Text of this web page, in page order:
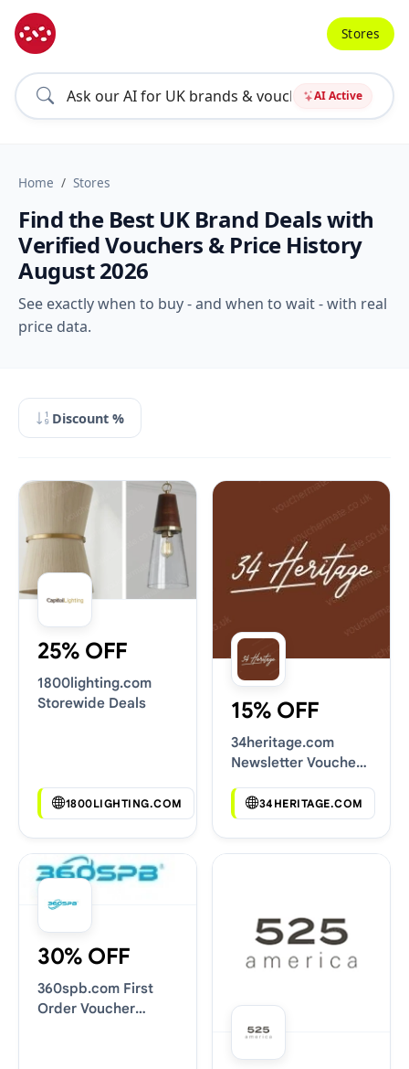
AI Active
Stores
Home Stores
Find the Best UK Brand Deals with
Verified Vouchers & Price History
August 2026
See exactly when to buy - and when to wait - with real
price data.
Discount %
25% OFF
1800lighting.com
Storewide Deals
1800LIGHTING.COM
15% OFF
34heritage.com
Newsletter Voucher
34HERITAGE.COM
30% OFF
360spb.com First
Order Voucher